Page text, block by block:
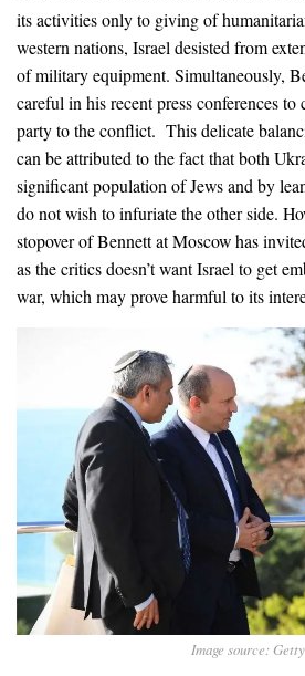
its activities only to giving of
western nations, Israel desisted from
of military equipment. Simultaneously,
careful in his recent press conferences to
party to the conflict. This delicate
can be attributed to the fact that both
significant population of Jews and by
do not wish to infuriate the other side.
stopover of Bennett at Moscow has
as the critics doesn’t want Israel to get
war, which may prove harmful to its
Image source: Getty